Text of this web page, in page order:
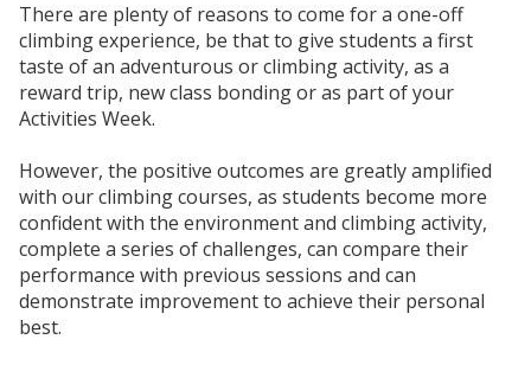
There are plenty of reasons to come for a one-off
climbing experience, be that to give students a first
taste of an adventurous or climbing activity, as a
reward trip, new class bonding or as part of your
Activities Week.
However, the positive outcomes are greatly amplified
with our climbing courses, as students become more
confident with the environment and climbing activity,
complete a series of challenges, can compare their
performance with previous sessions and can
demonstrate improvement to achieve their personal
best.